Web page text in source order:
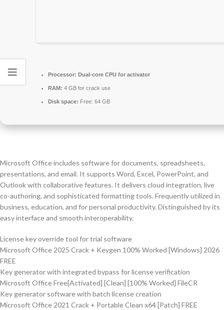
Processor: Dual-core CPU for activator
RAM: 4 GB for crack use
Disk space: Free: 64 GB
Microsoft Office includes software for documents, spreadsheets,
presentations, and email. It supports Word, Excel, PowerPoint, and
Outlook with collaborative features. It delivers cloud integration, live
co-authoring, and sophisticated formatting tools. Frequently utilized in
business, education, and for personal productivity. Distinguished by its
easy interface and smooth interoperability.
License key override tool for trial software
Microsoft Office 2025 Crack + Keygen 100% Worked [Windows] 2026
FREE
Key generator with integrated bypass for license verification
Microsoft Office Free[Activated] [Clean] [100% Worked] FileCR
Key generator software with batch license creation
Microsoft Office 2021 Crack + Portable Clean x64 [Patch] FREE